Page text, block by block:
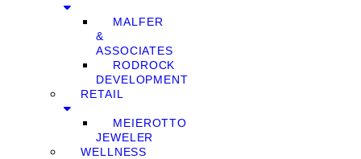
MALFER
&
ASSOCIATES
RODROCK
DEVELOPMENT
RETAIL
MEIEROTTO
JEWELER
WELLNESS